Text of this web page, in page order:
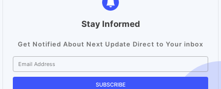
Stay Informed
Get Notified About Next Update Direct to Your inbox